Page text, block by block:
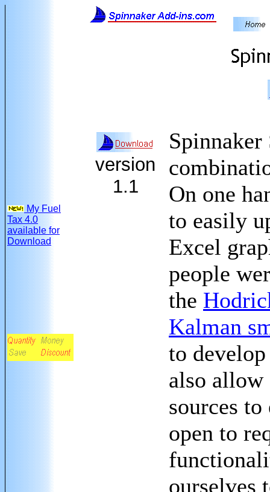
My Fuel
Tax 4.0
available for
Download
version
1.1
Spinnaker
On one
to easily
Excel
people
the
Kalman
to
also allow
sources
open to
ourselves